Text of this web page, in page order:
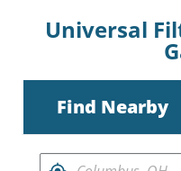
Universal
Find Nearby
FIND RETAILERS NEAR